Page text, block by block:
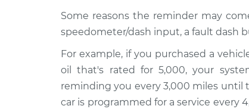
L4-2.4L
2008 Jeep
Compass
L4-2.4L
Reset
System
2015 Jeep
Compass
L4-2.0L
Reset
System
Some reasons the reminder may
speedometer/dash input, a fault dash
For example, if you purchased a
oil that's rated for 5,000, your
reminding you every 3,000 miles
car is programmed for a service every